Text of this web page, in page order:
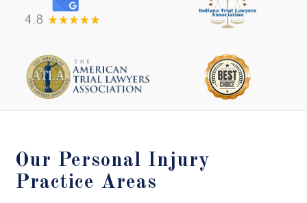
Our Personal Injury
Practice Areas